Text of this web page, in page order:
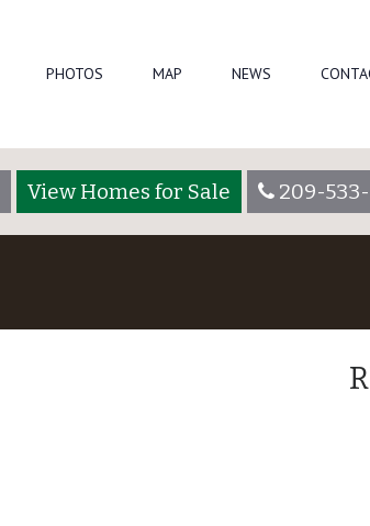
PHOTOS MAP NEWS
View Homes for Sale 209-533-